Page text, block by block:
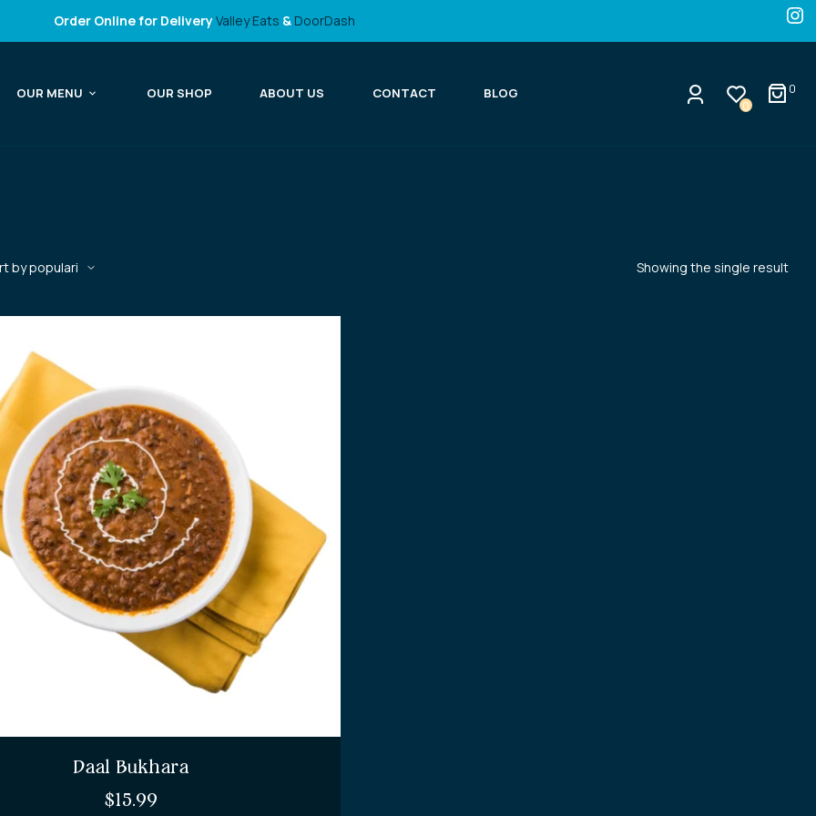
Order Online for DeliveryValley Eats & DoorDash
OUR MENU OUR SHOP ABOUT US CONTACT BLOG
0
0
Showing the single result
Daal Bukhara
$15.99